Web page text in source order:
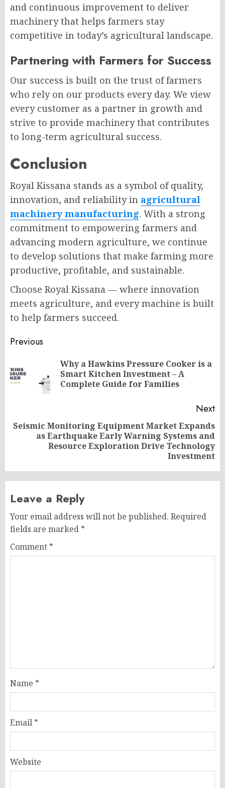
and continuous improvement to deliver
machinery that helps farmers stay
competitive in today’s agricultural landscape.
Partnering with Farmers for Success
Our success is built on the trust of farmers
who rely on our products every day. We view
every customer as a partner in growth and
strive to provide machinery that contributes
to long-term agricultural success.
Conclusion
Royal Kissana stands as a symbol of quality,
innovation, and reliability in agricultural
machinery manufacturing. With a strong
commitment to empowering farmers and
advancing modern agriculture, we continue
to develop solutions that make farming more
productive, profitable, and sustainable.
Choose Royal Kissana — where innovation
meets agriculture, and every machine is built
to help farmers succeed.
Post
navigation
Previous
Why a Hawkins Pressure Cooker is a
Smart Kitchen Investment – A
Complete Guide for Families
Next
Seismic Monitoring Equipment Market Expands
as Earthquake Early Warning Systems and
Resource Exploration Drive Technology
Investment
Leave a Reply
Your email address will not be published. Required
fields are marked *
Comment *
Name *
Email *
Website